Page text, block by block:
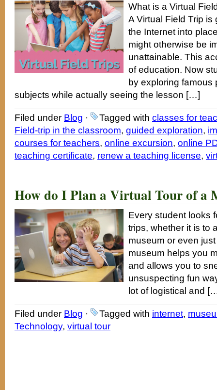
What is a Virtual
A Virtual Field Trip
the Internet into
might otherwise be
unattainable. This
of education. Now
by exploring famous
subjects while actually seeing the lesson […]
Filed under Blog · Tagged with classes for
Field-trip in the classroom, guided exploration,
courses for teachers, online excursion, online
teaching certificate, renew a teaching license,
How do I Plan a Virtual Tour of a
Every student looks
trips, whether it is to
museum or even
museum helps you
and allows you to
unsuspecting fun
lot of logistical and
Filed under Blog · Tagged with internet,
Technology, virtual tour